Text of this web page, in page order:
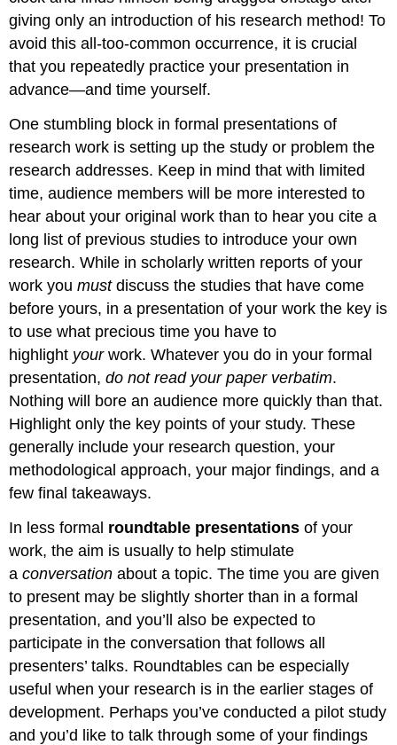
giving only an introduction of his research method! To
avoid this all-too-common occurrence, it is crucial
that you repeatedly practice your presentation in
advance—and time yourself.
One stumbling block in formal presentations of
research work is setting up the study or problem the
research addresses. Keep in mind that with limited
time, audience members will be more interested to
hear about your original work than to hear you cite a
long list of previous studies to introduce your own
research. While in scholarly written reports of your
work youmustdiscuss the studies that have come
before yours, in a presentation of your work the key is
to use what precious time you have to
highlight yourwork. Whatever you do in your formal
presentation,do not read your paper verbatim.
Nothing will bore an audience more quickly than that.
Highlight only the key points of your study. These
generally include your research question, your
methodological approach, your major findings, and a
few final takeaways.
In less formal roundtable presentations of your
work, the aim is usually to help stimulate
aconversation about a topic. The time you are given
to present may be slightly shorter than in a formal
presentation, and you’ll also be expected to
participate in the conversation that follows all
presenters’ talks. Roundtables can be especially
useful when your research is in the earlier stages of
development. Perhaps you’ve conducted a pilot study
and you’d like to talk through some of your findings